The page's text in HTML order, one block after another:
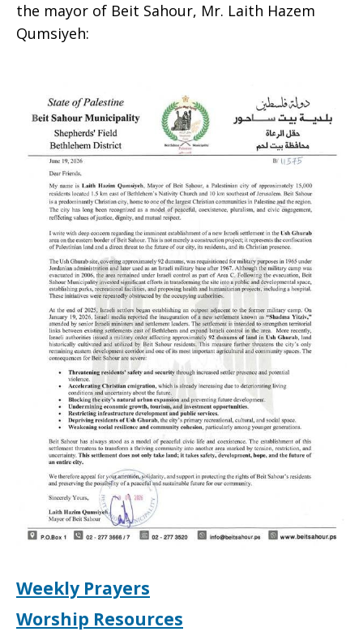
the mayor of Beit Sahour, Mr. Laith Hazem
Qumsiyeh:
Weekly Prayers
Worship Resources